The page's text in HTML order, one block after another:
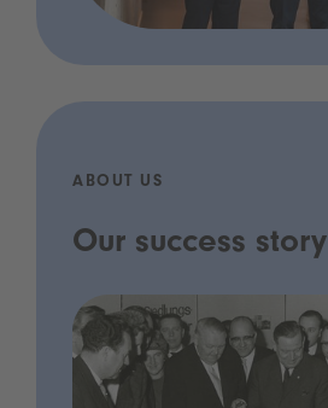
ABOUT US
Our success story